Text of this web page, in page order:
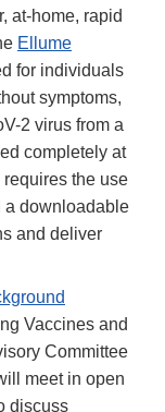
at-home, rapid
Ellume
for individuals
symptoms,
2 virus from a
completely at
the use
a downloadable
and deliver
Vaccines and
Committee
meet in open
discuss